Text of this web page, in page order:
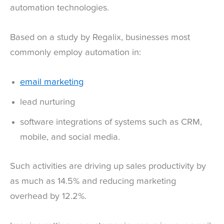
automation technologies.
Based on a study by Regalix, businesses most
commonly employ automation in:
email marketing
lead nurturing
software integrations of systems such as CRM,
mobile, and social media.
Such activities are driving up sales productivity by
as much as 14.5% and reducing marketing
overhead by 12.2%.